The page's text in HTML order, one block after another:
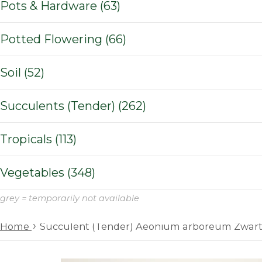
Pots & Hardware (63)
Potted Flowering (66)
Soil (52)
Succulents (Tender) (262)
Tropicals (113)
Vegetables (348)
grey = temporarily not available
Home › Succulent (Tender) Aeonium arboreum